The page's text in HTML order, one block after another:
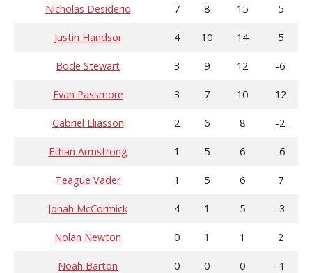
Nicholas Desiderio 7 8 15 5
Justin Handsor 4 10 14 5
Bode Stewart 3 9 12 -6
Evan Passmore 3 7 10 12
Gabriel Eliasson 2 6 8 -2
Ethan Armstrong 1 5 6 -6
Teague Vader 1 5 6 7
Jonah McCormick 4 1 5 -3
Nolan Newton 0 1 1 2
Noah Barton 0 0 0 -1